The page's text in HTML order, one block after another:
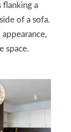
flanking a
of a sofa.
space.